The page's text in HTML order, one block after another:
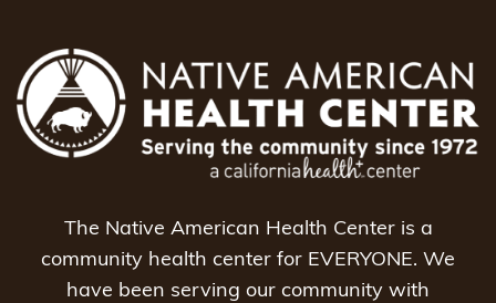
The Native American Health Center is a
community health center for EVERYONE. We
have been serving our community with